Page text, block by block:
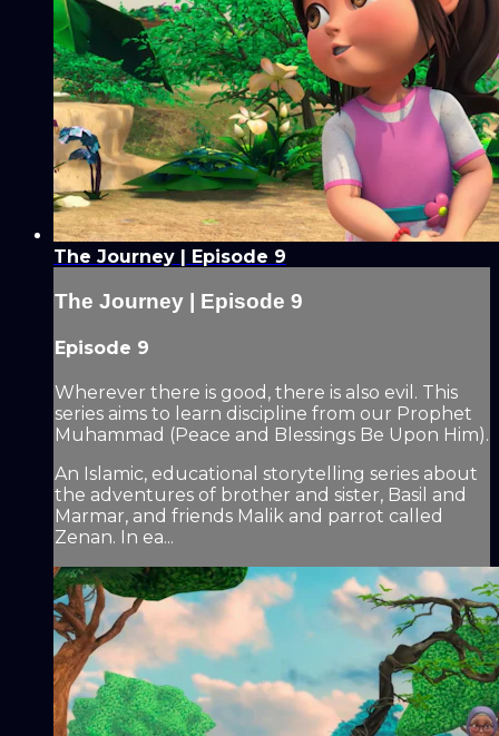
The Journey | Episode 9
The Journey | Episode 9
Episode 9
Wherever there is good, there is also evil. This
series aims to learn discipline from our Prophet
Muhammad (Peace and Blessings Be Upon Him).
An Islamic, educational storytelling series about
the adventures of brother and sister, Basil and
Marmar, and friends Malik and parrot called
Zenan. In ea...